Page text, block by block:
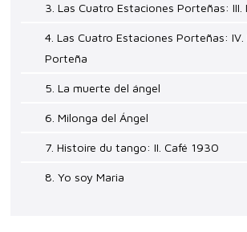
3. Las Cuatro Estaciones Porteñas:
4. Las Cuatro Estaciones Porteñas: IV.
Porteña
5. La muerte del ángel
6. Milonga del Ángel
7. Histoire du tango: II. Café 1930
8. Yo soy Maria